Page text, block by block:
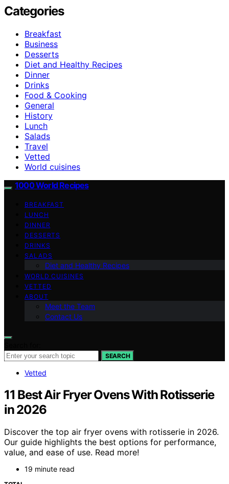
Categories
Breakfast
Business
Desserts
Diet and Healthy Recipes
Dinner
Drinks
Food & Cooking
General
History
Lunch
Salads
Travel
Vetted
World cuisines
1000 World Recipes
BREAKFAST
LUNCH
DINNER
DESSERTS
DRINKS
SALADS
Diet and Healthy Recipes
WORLD CUISINES
VETTED
ABOUT
Meet the Team
Contact Us
SEARCH
Vetted
11 Best Air Fryer Ovens With Rotisserie
in 2026
Discover the top air fryer ovens with rotisserie in 2026.
Our guide highlights the best options for performance,
value, and ease of use. Read more!
19 minute read